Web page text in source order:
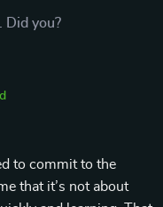
Did you?
to commit to the
that it’s not about